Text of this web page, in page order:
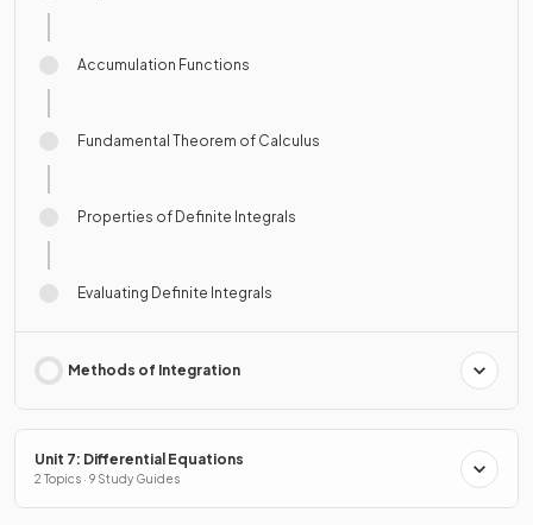
Accumulation Functions
Fundamental Theorem of Calculus
Properties of Definite Integrals
Evaluating Definite Integrals
Methods of Integration
Unit 7: Differential Equations
2 Topics · 9 Study Guides